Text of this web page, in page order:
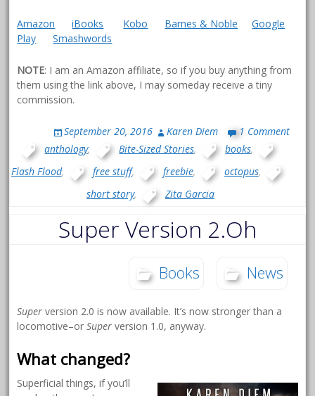
Amazon iBooks Kobo Barnes & Noble
Google
Play
Smashwords
NOTE: I am an Amazon affiliate, so if you buy anything from
them using the link above, I may someday receive a tiny
commission.
September 20, 2016 Karen Diem
1 Comment
anthology, Bite-Sized Stories, books,
Flash Flood, free stuff, freebie, octopus,
short story, Zita Garcia
Super Version 2.Oh
Books News
Super version 2.0 is now available. It’s now stronger than a
locomotive–orSuper version 1.0, anyway.
What changed?
Superficial things, if you’ll